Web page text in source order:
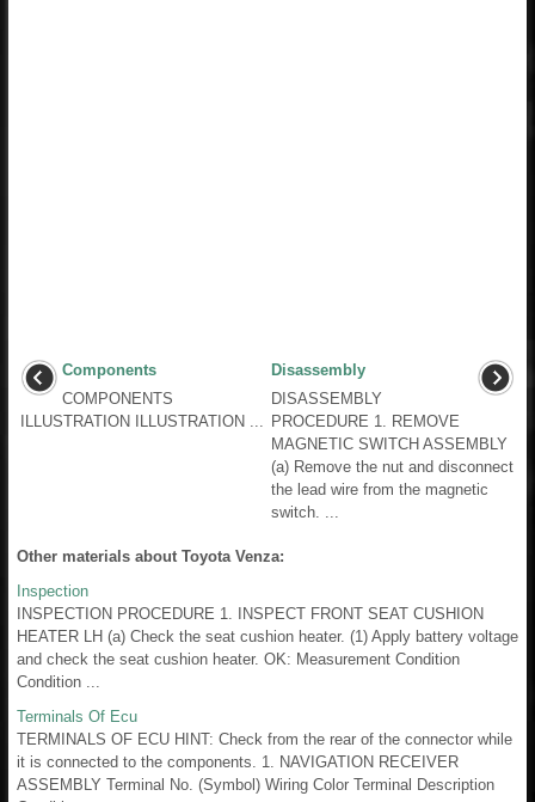
Components
COMPONENTS
ILLUSTRATION ILLUSTRATION ...
Disassembly
DISASSEMBLY
PROCEDURE 1. REMOVE
MAGNETIC SWITCH ASSEMBLY
(a) Remove the nut and disconnect
the lead wire from the magnetic
switch. ...
Other materials about Toyota Venza:
Inspection
INSPECTION PROCEDURE 1. INSPECT FRONT SEAT CUSHION
HEATER LH (a) Check the seat cushion heater. (1) Apply battery voltage
and check the seat cushion heater. OK: Measurement Condition
Condition ...
Terminals Of Ecu
TERMINALS OF ECU HINT: Check from the rear of the connector while
it is connected to the components. 1. NAVIGATION RECEIVER
ASSEMBLY Terminal No. (Symbol) Wiring Color Terminal Description